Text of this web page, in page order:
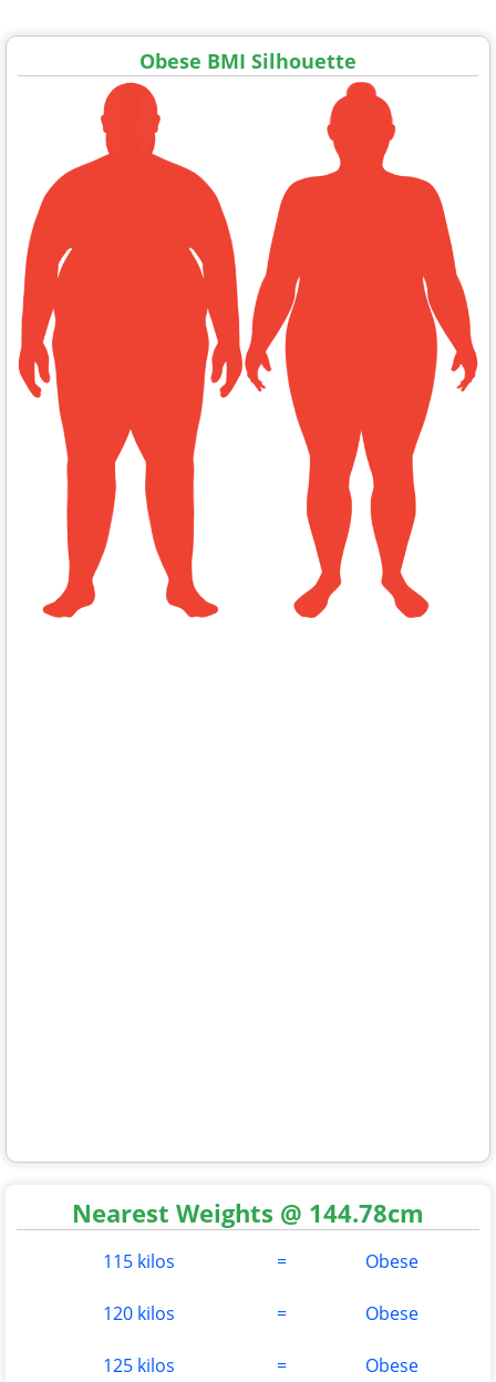
Obese BMI Silhouette
Nearest Weights @ 144.78cm
115 kilos = Obese
120 kilos = Obese
125 kilos = Obese